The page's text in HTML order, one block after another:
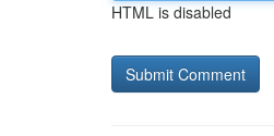
HTML is disabled